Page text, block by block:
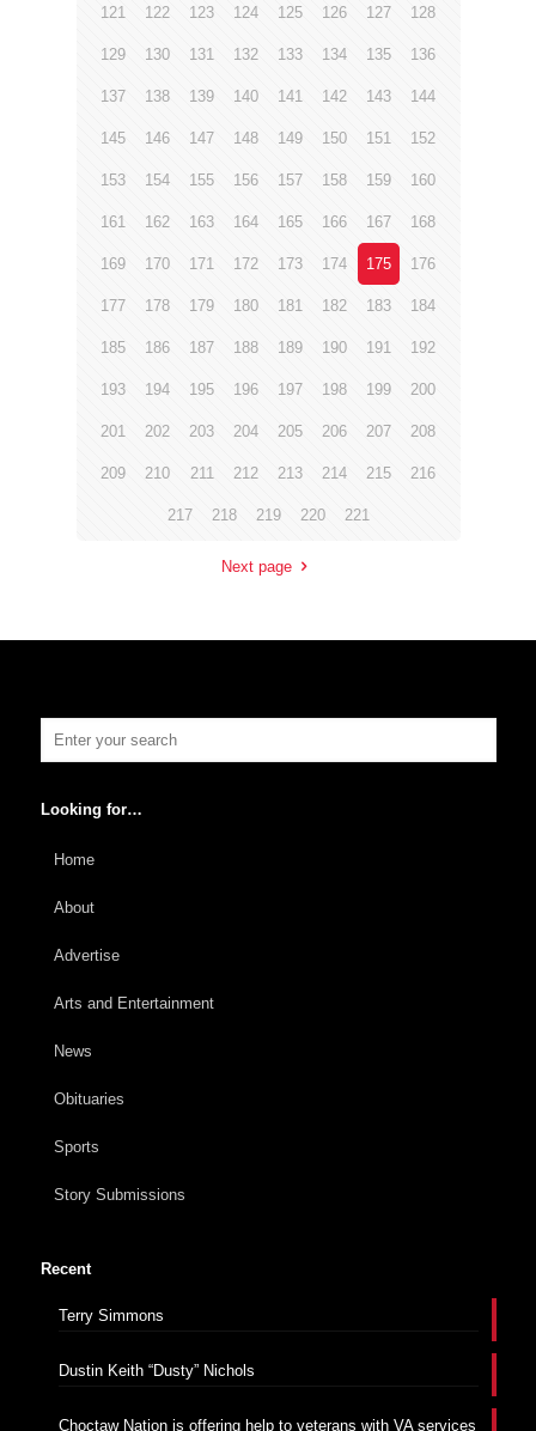
121 122 123 124 125 126 127 128
129 130 131 132 133 134 135 136
137 138 139 140 141 142 143 144
145 146 147 148 149 150 151 152
153 154 155 156 157 158 159 160
161 162 163 164 165 166 167 168
169 170 171 172 173 174 175 176
177 178 179 180 181 182 183 184
185 186 187 188 189 190 191 192
193 194 195 196 197 198 199 200
201 202 203 204 205 206 207 208
209 210 211 212 213 214 215 216
217 218 219 220 221
Next page
Looking for…
Home
About
Advertise
Arts and Entertainment
News
Obituaries
Sports
Story Submissions
Recent
Terry Simmons
Dustin Keith “Dusty” Nichols
Choctaw Nation is offering help to veterans with VA services